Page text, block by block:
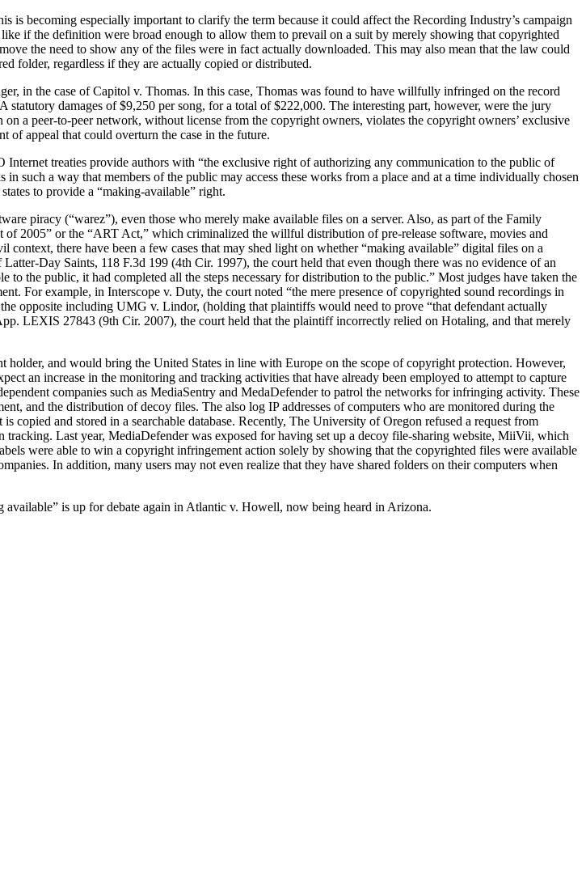
becoming especially important to clarify the term because it could affect the Recording Industry’s campaign
if the definition were broad enough to allow them to prevail on a suit by merely showing that copyrighted
the need to show any of the files were in fact actually downloaded. This may also mean that the law could
folder, regardless if they are actually copied or distributed.
in the case of Capitol v. Thomas. In this case, Thomas was found to have willfully infringed on the record
damages of $9,250 per song, for a total of $222,000. The interesting part, however, were the jury
a peer-to-peer network, without license from the copyright owners, violates the copyright owners’ exclusive
of appeal that could overturn the case in the future.
treaties provide authors with “the exclusive right of authorizing any communication to the public of
such a way that members of the public may access these works from a place and at a time individually chosen
to provide a “making-available” right.
piracy (“warez”), even those who merely make available files on a server. Also, as part of the Family
2005” or the “ART Act,” which criminalized the willful distribution of pre-release software, movies and
context, there have been a few cases that may shed light on whether “making available” digital files on a
Day Saints, 118 F.3d 199 (4th Cir. 1997), the court held that even though there was no evidence of an
the public, it had completed all the steps necessary for distribution to the public.” Most judges have taken the
For example, in Interscope v. Duty, the court noted “the mere presence of copyrighted sound recordings in
opposite including UMG v. Lindor, (holding that plaintiffs would need to prove “that defendant actually
LEXIS 27843 (9th Cir. 2007), the court held that the plaintiff incorrectly relied on Hotaling, and that merely
and would bring the United States in line with Europe on the scope of copyright protection. However,
an increase in the monitoring and tracking activities that have already been employed to attempt to capture
companies such as MediaSentry and MedaDefender to patrol the networks for infringing activity. These
and the distribution of decoy files. The also log IP addresses of computers who are monitored during the
copied and stored in a searchable database. Recently, The University of Oregon refused a request from
Last year, MediaDefender was exposed for having set up a decoy file-sharing website, MiiVii, which
were able to win a copyright infringement action solely by showing that the copyrighted files were available
In addition, many users may not even realize that they have shared folders on their computers when
is up for debate again in Atlantic v. Howell, now being heard in Arizona.